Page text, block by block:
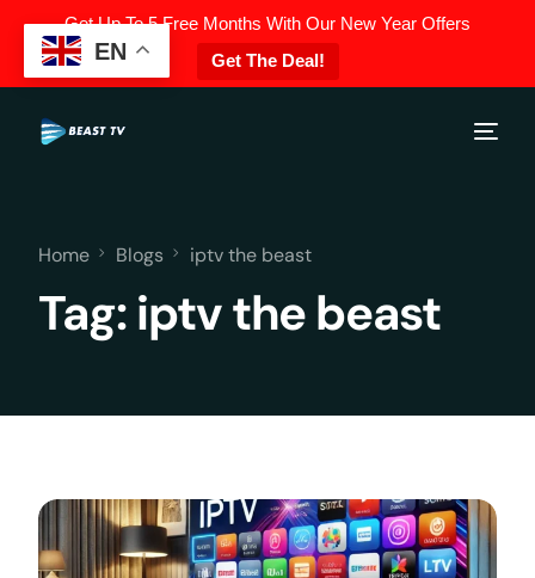
Get Up To 5 Free Months With Our New Year Offers
Get The Deal!
Home Blogs iptv the beast
Tag:iptv the beast
EN